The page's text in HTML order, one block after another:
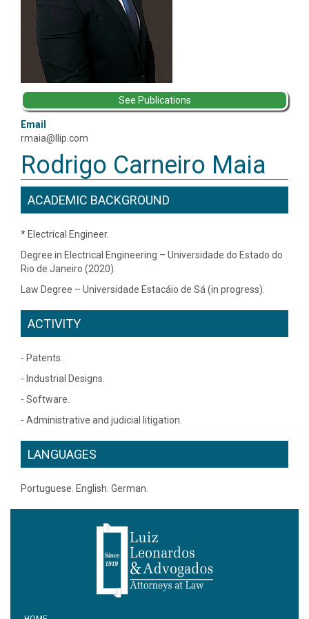
See Publications
Email
rmaia@llip.com
Rodrigo Carneiro Maia
ACADEMIC BACKGROUND
* Electrical Engineer.
Degree in Electrical Engineering – Universidade do Estado do
Rio de Janeiro (2020).
Law Degree – Universidade Estacáio de Sá (in progress).
ACTIVITY
- Patents.
- Industrial Designs.
- Software.
- Administrative and judicial litigation.
LANGUAGES
Portuguese. English. German.